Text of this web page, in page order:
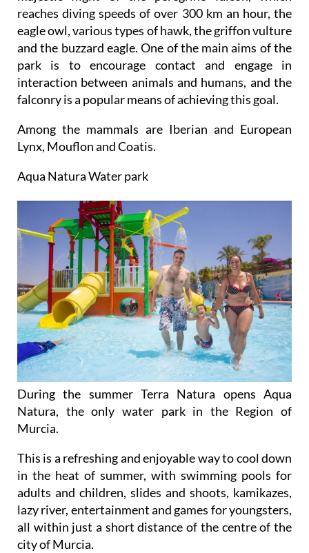
reaches diving speeds of over 300 km an hour, the
eagle owl, various types of hawk, the griffon vulture
and the buzzard eagle. One of the main aims of the
park is to encourage contact and engage in
interaction between animals and humans, and the
falconry is a popular means of achieving this goal.
Among the mammals are Iberian and European
Lynx, Mouflon and Coatis.
Aqua Natura Water park
During the summer Terra Natura opens Aqua
Natura, the only water park in the Region of
Murcia.
This is a refreshing and enjoyable way to cool down
in the heat of summer, with swimming pools for
adults and children, slides and shoots, kamikazes,
lazy river, entertainment and games for youngsters,
all within just a short distance of the centre of the
city of Murcia.